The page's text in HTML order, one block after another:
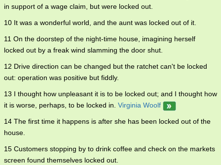
in support of a wage claim, but were locked out.
10 It was a wonderful world, and the aunt was locked out of it.
11 On the doorstep of the night-time house, imagining herself
locked out by a freak wind slamming the door shut.
12 Drive direction can be changed but the ratchet can't be locked
out: operation was positive but fiddly.
13 I thought how unpleasant it is to be locked out; and I thought how
it is worse, perhaps, to be locked in. Virginia Woolf
14 The first time it happens is after she has been locked out of the
house.
15 Customers stopping by to drink coffee and check on the markets
screen found themselves locked out.